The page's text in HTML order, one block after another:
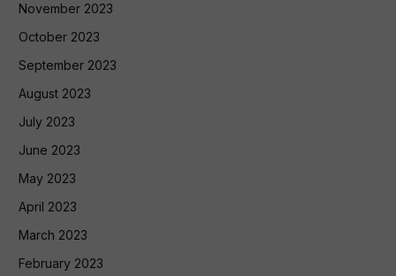
November 2023
October 2023
September 2023
August 2023
July 2023
June 2023
May 2023
April 2023
March 2023
February 2023